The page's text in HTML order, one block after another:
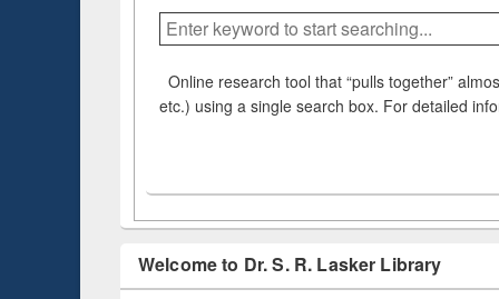
Online research tool that “pulls together”
etc.) using a single search box. For detailed
Welcome to Dr. S. R. Lasker Library